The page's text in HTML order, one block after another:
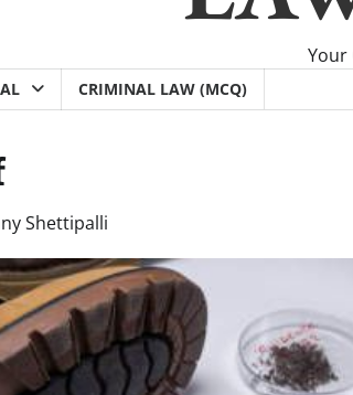
Your
CRIMINAL LAW (MCQ)
Shettipalli